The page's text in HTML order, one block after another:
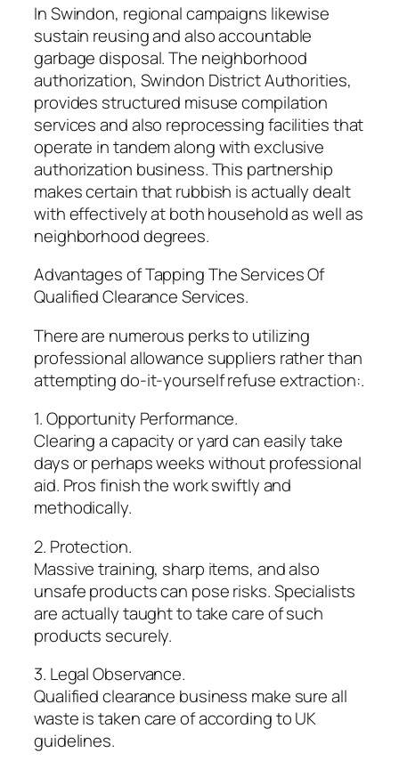
In Swindon, regional campaigns likewise
sustain reusing and also accountable
garbage disposal. The neighborhood
authorization, Swindon District Authorities,
provides structured misuse compilation
services and also reprocessing facilities that
operate in tandem along with exclusive
authorization business. This partnership
makes certain that rubbish is actually dealt
with effectively at both household as well as
neighborhood degrees.
Advantages of Tapping The Services Of
Qualified Clearance Services.
There are numerous perks to utilizing
professional allowance suppliers rather than
attempting do-it-yourself refuse extraction:.
1. Opportunity Performance.
Clearing a capacity or yard can easily take
days or perhaps weeks without professional
aid. Pros finish the work swiftly and
methodically.
2. Protection.
Massive training, sharp items, and also
unsafe products can pose risks. Specialists
are actually taught to take care of such
products securely.
3. Legal Observance.
Qualified clearance business make sure all
waste is taken care of according to UK
guidelines.